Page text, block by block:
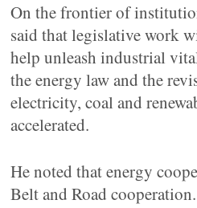
On the frontier of
said that legislative work
help unleash industrial
the energy law and the
electricity, coal and
accelerated.
He noted that energy
Belt and Road